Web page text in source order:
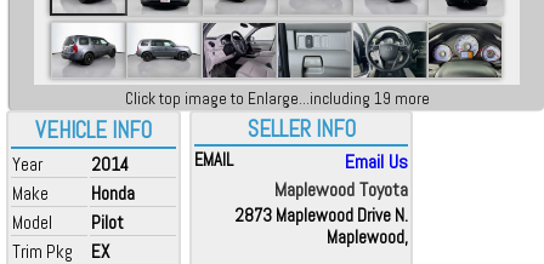
VEHICLE INFO
Year
2014
Make
Honda
Model
Pilot
Trim Pkg
EX
Click top image to Enlarge...including 19 more
SELLER INFO
EMAIL
Email Us
Maplewood Toyota
2873 Maplewood Drive N.
Maplewood,